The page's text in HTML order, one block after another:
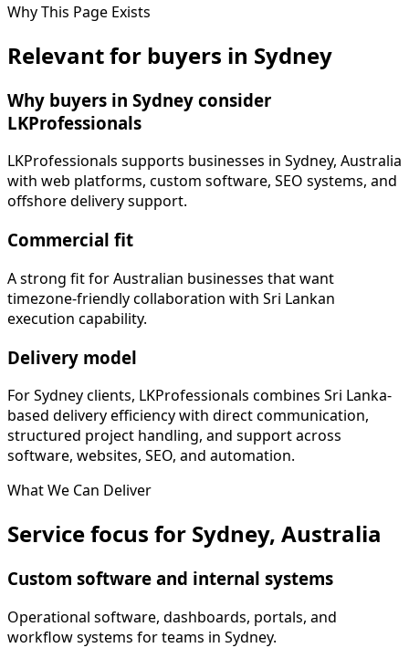
Why This Page Exists
Relevant for buyers in Sydney
Why buyers in Sydney consider
LKProfessionals
LKProfessionals supports businesses in Sydney, Australia
with web platforms, custom software, SEO systems, and
offshore delivery support.
Commercial fit
A strong fit for Australian businesses that want
timezone-friendly collaboration with Sri Lankan
execution capability.
Delivery model
For Sydney clients, LKProfessionals combines Sri Lanka-
based delivery efficiency with direct communication,
structured project handling, and support across
software, websites, SEO, and automation.
What We Can Deliver
Service focus for Sydney, Australia
Custom software and internal systems
Operational software, dashboards, portals, and
workflow systems for teams in Sydney.